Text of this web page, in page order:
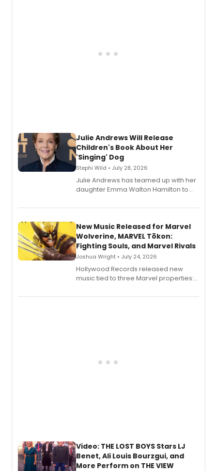
Julie Andrews Will Release
Children's Book About Her
'Singing' Dog
Stephi Wild • July 28, 2026
Julie Andrews has teamed up with her
daughter Emma Walton Hamilton to
New Music Released for Marvel
Wolverine, MARVEL Tōkon:
Fighting Souls, and Marvel Rivals
Joshua Wright • July 24, 2026
Hollywood Records released new
music tied to three Marvel properties:
Fighting Souls, and Marvel Rivals,
Video: THE LOST BOYS Stars LJ
Benet, Ali Louis Bourzgui, and
More Perform on THE VIEW